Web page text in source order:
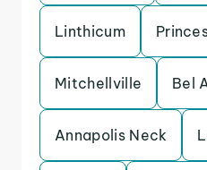
Linthicum
Mitchellville Bel
Annapolis Neck